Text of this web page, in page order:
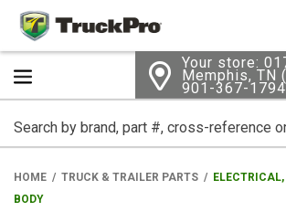
Your store:
Memphis, TN
901-367-1794
HOME TRUCK & TRAILER PARTS
BODY